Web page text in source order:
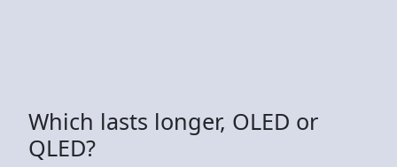
Which lasts longer, OLED or
QLED?